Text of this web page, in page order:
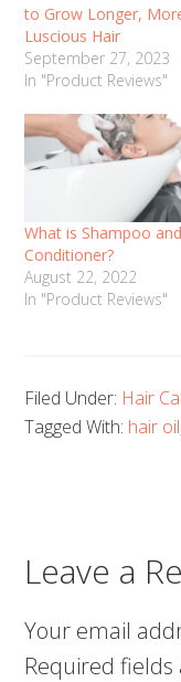
to Grow Longer,
Luscious Hair
September 27, 2023
In "Product Reviews"
What is Shampoo and
Conditioner?
August 22, 2022
In "Product Reviews"
Filed Under: Hair
Tagged With: hair oil
Leave a
Your email
Required